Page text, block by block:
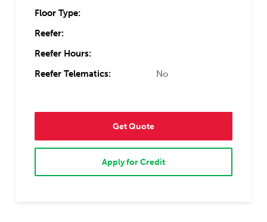
Floor Type:
Reefer:
Reefer Hours:
Reefer Telematics:
No
Get Quote
Apply for Credit